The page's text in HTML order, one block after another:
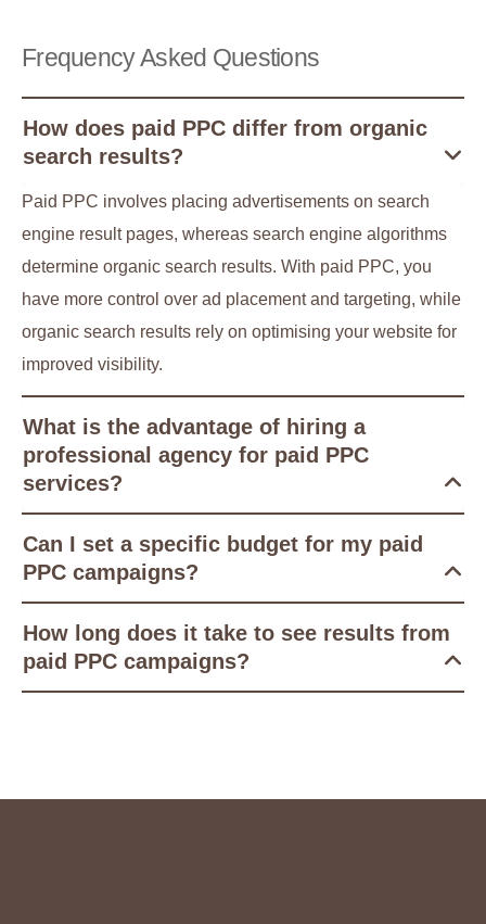
Frequency Asked Questions
How does paid PPC differ from organic
search results?
Paid PPC involves placing advertisements on search
engine result pages, whereas search engine algorithms
determine organic search results. With paid PPC, you
have more control over ad placement and targeting, while
organic search results rely on optimising your website for
improved visibility.
What is the advantage of hiring a
professional agency for paid PPC
services?
Can I set a specific budget for my paid
PPC campaigns?
How long does it take to see results from
paid PPC campaigns?